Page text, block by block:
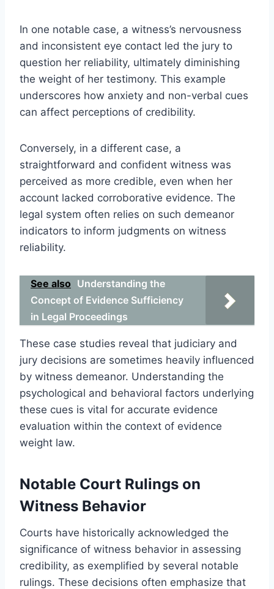
In one notable case, a witness’s nervousness
and inconsistent eye contact led the jury to
question her reliability, ultimately diminishing
the weight of her testimony. This example
underscores how anxiety and non-verbal cues
can affect perceptions of credibility.
Conversely, in a different case, a
straightforward and confident witness was
perceived as more credible, even when her
account lacked corroborative evidence. The
legal system often relies on such demeanor
indicators to inform judgments on witness
reliability.
See also Understanding the
Concept of Evidence Sufficiency
in Legal Proceedings
These case studies reveal that judiciary and
jury decisions are sometimes heavily influenced
by witness demeanor. Understanding the
psychological and behavioral factors underlying
these cues is vital for accurate evidence
evaluation within the context of evidence
weight law.
Notable Court Rulings on
Witness Behavior
Courts have historically acknowledged the
significance of witness behavior in assessing
credibility, as exemplified by several notable
rulings. These decisions often emphasize that